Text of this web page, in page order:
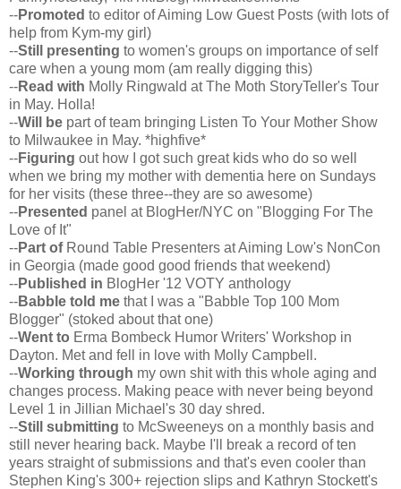
--Promoted to editor of Aiming Low Guest Posts (with lots of
help from Kym-my girl)
--Still presenting to women's groups on importance of self
care when a young mom (am really digging this)
--Read with Molly Ringwald at The Moth StoryTeller's Tour
in May. Holla!
--Will be part of team bringing Listen To Your Mother Show
to Milwaukee in May. *highfive*
--Figuring out how I got such great kids who do so well
when we bring my mother with dementia here on Sundays
for her visits (these three--they are so awesome)
--Presented panel at BlogHer/NYC on "Blogging For The
Love of It"
--Part ofRound Table Presenters at Aiming Low's NonCon
in Georgia (made good good friends that weekend)
--Published in BlogHer '12 VOTY anthology
--Babble told me that I was a "Babble Top 100 Mom
Blogger" (stoked about that one)
--Went to Erma Bombeck Humor Writers' Workshop in
Dayton. Met and fell in love with Molly Campbell.
--Working through my own shit with this whole aging and
changes process. Making peace with never being beyond
Level 1 in Jillian Michael's 30 day shred.
--Still submitting to McSweeneys on a monthly basis and
still never hearing back. Maybe I'll break a record of ten
years straight of submissions and that's even cooler than
Stephen King's 300+ rejection slips and Kathryn Stockett's